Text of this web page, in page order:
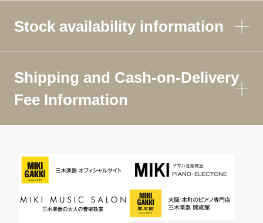
Stock availability information
Shipping and Cash-on-Delivery
Fee Information